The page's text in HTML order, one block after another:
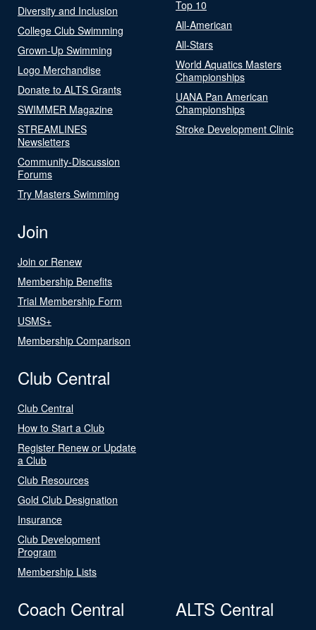
Diversity and Inclusion
College Club Swimming
Grown-Up Swimming
Logo Merchandise
Donate to ALTS Grants
SWIMMER Magazine
STREAMLINES
Newsletters
Community-Discussion
Forums
Try Masters Swimming
Top 10
All-American
All-Stars
World Aquatics Masters
Championships
UANA Pan American
Championships
Stroke Development Clinic
Join
Join or Renew
Membership Benefits
Trial Membership Form
USMS+
Membership Comparison
Club Central
Club Central
How to Start a Club
Register Renew or Update
a Club
Club Resources
Gold Club Designation
Insurance
Club Development
Program
Membership Lists
Coach Central ALTS Central